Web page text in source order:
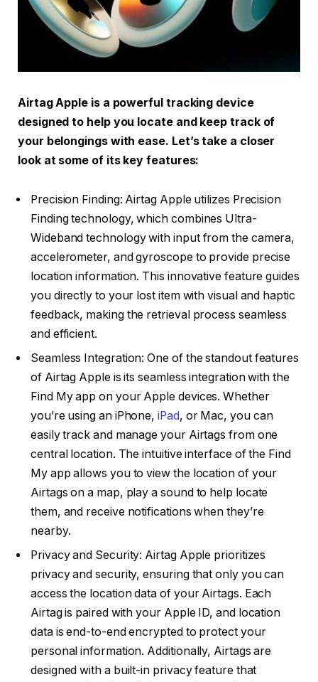
Airtag Apple is a powerful tracking device
designed to help you locate and keep track of
your belongings with ease. Let’s take a closer
look at some of its key features:
Precision Finding: Airtag Apple utilizes Precision
Finding technology, which combines Ultra-
Wideband technology with input from the camera,
accelerometer, and gyroscope to provide precise
location information. This innovative feature guides
you directly to your lost item with visual and haptic
feedback, making the retrieval process seamless
and efficient.
Seamless Integration: One of the standout features
of Airtag Apple is its seamless integration with the
Find My app on your Apple devices. Whether
you’re using an iPhone,iPad, or Mac, you can
easily track and manage your Airtags from one
central location. The intuitive interface of the Find
My app allows you to view the location of your
Airtags on a map, play a sound to help locate
them, and receive notifications when they’re
nearby.
Privacy and Security: Airtag Apple prioritizes
privacy and security, ensuring that only you can
access the location data of your Airtags. Each
Airtag is paired with your Apple ID, and location
data is end-to-end encrypted to protect your
personal information. Additionally, Airtags are
designed with a built-in privacy feature that